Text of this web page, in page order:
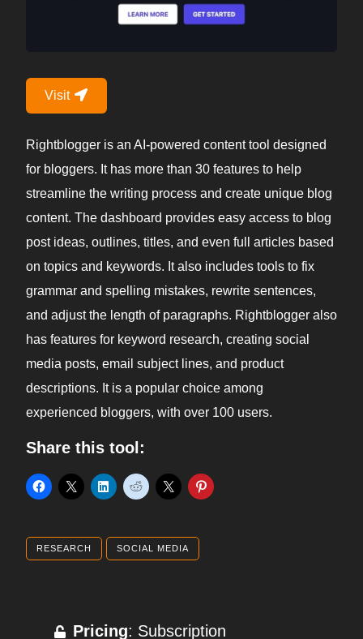
Visit
Rightblogger is an AI-powered content tool designed
for bloggers. It has more than 30 features to help
streamline the writing process and create unique blog
content. The dashboard provides easy access to blog
post ideas, outlines, titles, and even full articles based
on topics and keywords. It also includes tools to fix
grammar and spelling mistakes, rewrite sentences,
and adjust the length of paragraphs. Rightblogger also
has features for keyword research, creating social
media posts, email subject lines, and product
descriptions. It is a popular choice among
experienced bloggers, with over 100 users.
Share this tool:
RESEARCH SOCIAL MEDIA
Pricing: Subscription